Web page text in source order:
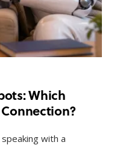
Which
with a